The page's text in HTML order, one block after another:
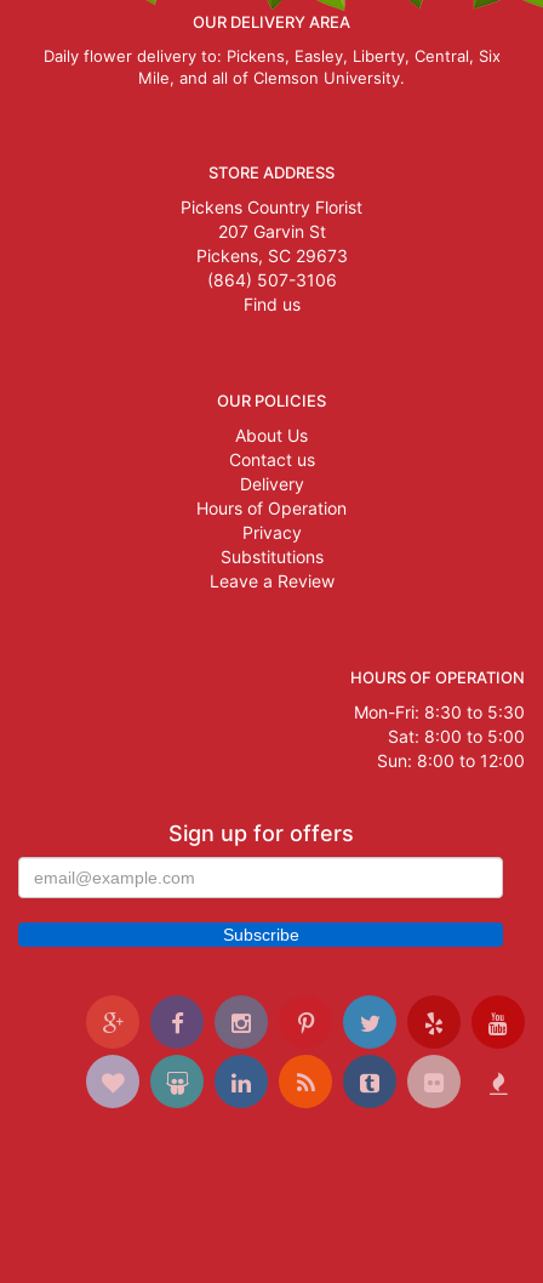
OUR DELIVERY AREA
Daily flower delivery to: Pickens, Easley, Liberty, Central, Six
Mile, and all of Clemson University.
STORE ADDRESS
Pickens Country Florist
207 Garvin St
Pickens, SC 29673
(864) 507-3106
Find us
OUR POLICIES
About Us
Contact us
Delivery
Hours of Operation
Privacy
Substitutions
Leave a Review
HOURS OF OPERATION
Mon-Fri: 8:30 to 5:30
Sat: 8:00 to 5:00
Sun: 8:00 to 12:00
Sign up for offers